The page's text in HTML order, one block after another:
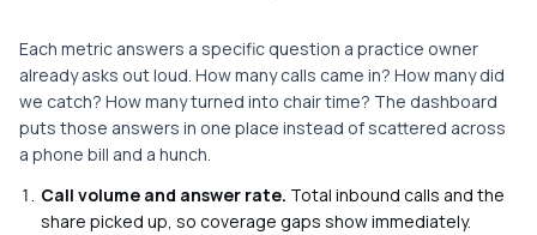
Each metric answers a specific question a practice owner
already asks out loud. How many calls came in? How many did
we catch? How many turned into chair time? The dashboard
puts those answers in one place instead of scattered across
a phone bill and a hunch.
Call volume and answer rate. Total inbound calls and the
share picked up, so coverage gaps show immediately.